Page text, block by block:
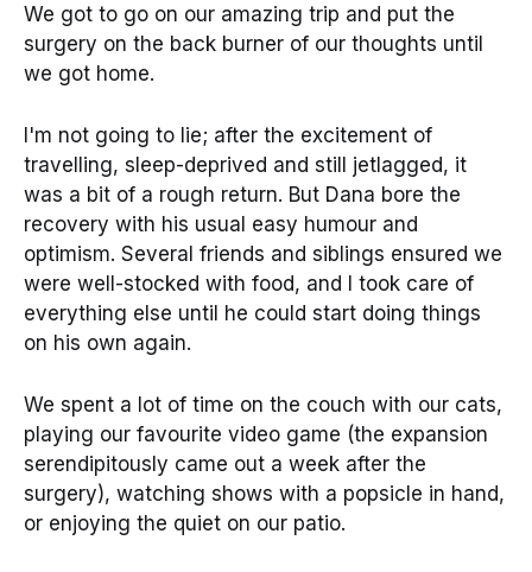
We got to go on our amazing trip and put the
surgery on the back burner of our thoughts until
we got home.
I'm not going to lie; after the excitement of
travelling, sleep-deprived and still jetlagged, it
was a bit of a rough return. But Dana bore the
recovery with his usual easy humour and
optimism. Several friends and siblings ensured we
were well-stocked with food, and I took care of
everything else until he could start doing things
on his own again.
We spent a lot of time on the couch with our cats,
playing our favourite video game (the expansion
serendipitously came out a week after the
surgery), watching shows with a popsicle in hand,
or enjoying the quiet on our patio.